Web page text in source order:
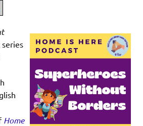
Home